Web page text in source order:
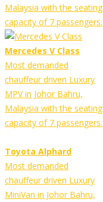
Malaysia with the seating
capacity of 7 passengers.
Mercedes V Class
Most demanded
chauffeur driven Luxury
MPV in Johor Bahru,
Malaysia with the seating
capacity of 7 passengers.
Toyota Alphard
Most demanded
chauffeur driven Luxury
MiniVan in Johor Bahru,